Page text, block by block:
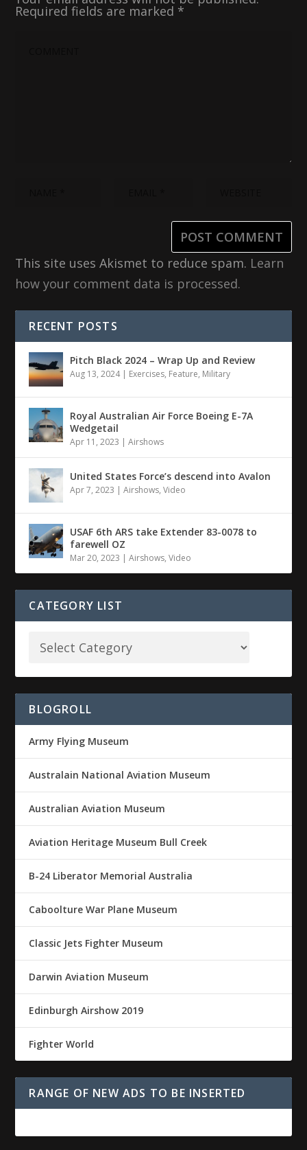
Required fields are marked *
This site uses Akismet to reduce spam. Learn
how your comment data is processed.
RECENT POSTS
Pitch Black 2024 – Wrap Up and Review
Aug 13, 2024| Exercises, Feature, Military
Royal Australian Air Force Boeing E-7A
Wedgetail
Apr 11, 2023 |Airshows
United States Force’s descend into Avalon
Apr 7, 2023 |Airshows,Video
USAF 6th ARS take Extender 83-0078 to
farewell OZ
Mar 20, 2023 |Airshows,Video
CATEGORY LIST
BLOGROLL
Army Flying Museum
Australain National Aviation Museum
Australian Aviation Museum
Aviation Heritage Museum Bull Creek
B-24 Liberator Memorial Australia
Caboolture War Plane Museum
Classic Jets Fighter Museum
Darwin Aviation Museum
Edinburgh Airshow 2019
Fighter World
RANGE OF NEW ADS TO BE INSERTED